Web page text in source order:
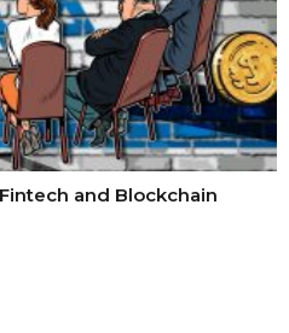
and Blockchain